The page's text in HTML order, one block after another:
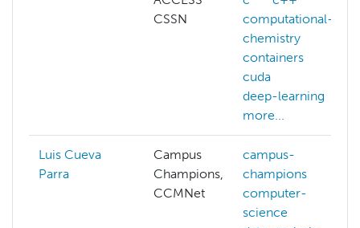
CSSN
computational-
chemistry
containers
cuda
deep-learning
more...
Luis Cueva
Parra
Campus
Champions,
CCMNet
campus-
champions
computer-
science